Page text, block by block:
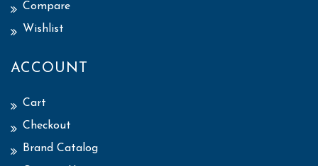
Compare
Wishlist
ACCOUNT
Cart
Checkout
Brand Catalog